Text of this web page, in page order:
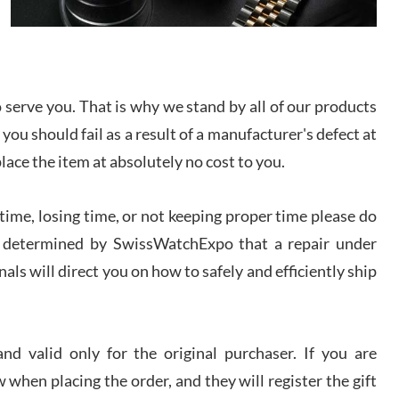
Lemeni
Worked with Jason and from day one had an
amazing experience. Never felt pressured to buy
something, and appreciated his knowledge. We
discussed several watches over several week
before I finalized my watch. Would definitely
recommend working with Jason, and Swiss watch
experience! I am.on.my second cartier watch, tank
large!
you. That is why we stand by all of our products
should fail as a result of a manufacturer's defect at
the item at absolutely no cost to you.
losing time, or not keeping proper time please do
by SwissWatchExpo that a repair under
will direct you on how to safely and efficiently ship
valid only for the original purchaser. If you are
when placing the order, and they will register the gift